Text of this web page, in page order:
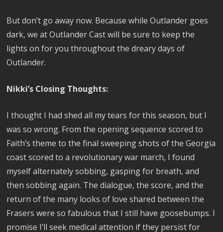
But don’t go away now. Because while Outlander goes
dark, we at Outlander Cast will be sure to keep the
lights on for you throughout the dreary days of
Outlander.
Nikki’s Closing Thoughts:
I thought I had shed all my tears for this season, but I
was so wrong. From the opening sequence scored to
Faith’s theme to the final sweeping shots of the Georgia
coast scored to a revolutionary war march, I found
myself alternately sobbing, gasping for breath, and
then sobbing again. The dialogue, the score, and the
return of the many looks of love shared between the
Frasers were so fabulous that I still have goosebumps. I
promise I’ll seek medical attention if they persist for